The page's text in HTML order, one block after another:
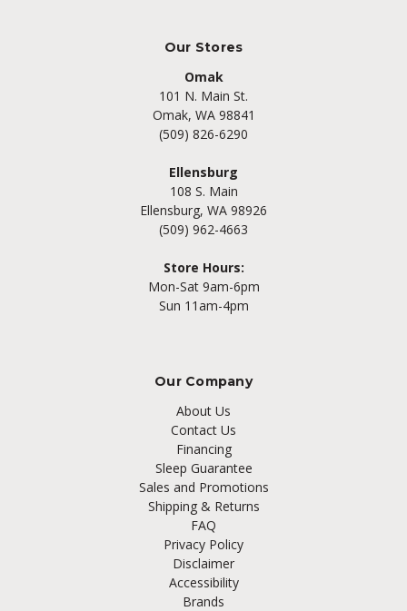
Our Stores
Omak
101 N. Main St.
Omak, WA 98841
(509) 826-6290
Ellensburg
108 S. Main
Ellensburg, WA 98926
(509) 962-4663
Store Hours:
Mon-Sat 9am-6pm
Sun 11am-4pm
Our Company
About Us
Contact Us
Financing
Sleep Guarantee
Sales and Promotions
Shipping & Returns
FAQ
Privacy Policy
Disclaimer
Accessibility
Brands